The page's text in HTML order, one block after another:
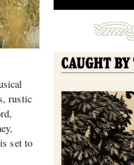
rustic
set to